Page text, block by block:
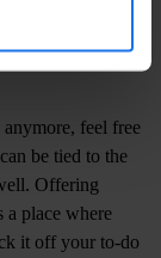
des Arts remains
feel free
be tied to the
Offering
a place where
it off your to-do